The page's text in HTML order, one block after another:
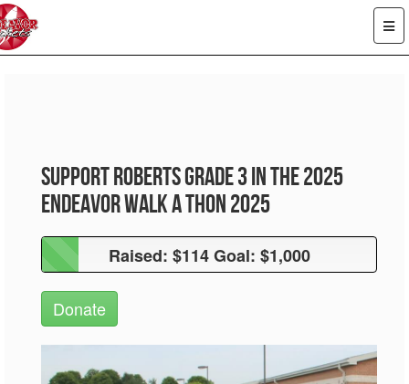
Support Roberts Grade 3 in the 2025
Endeavor Walk A Thon 2025
Raised: $114 Goal: $1,000
Raised: $114 Goal: $1,000
Donate